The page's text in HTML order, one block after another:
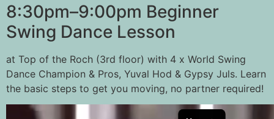
8:30pm–9:00pm Beginner
Swing Dance Lesson
at Top of the Roch (3rd floor) with 4 x World Swing
Dance Champion & Pros, Yuval Hod & Gypsy Juls. Learn
the basic steps to get you moving, no partner required!